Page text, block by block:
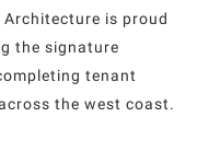
is proud
the signature
tenant
the west coast.